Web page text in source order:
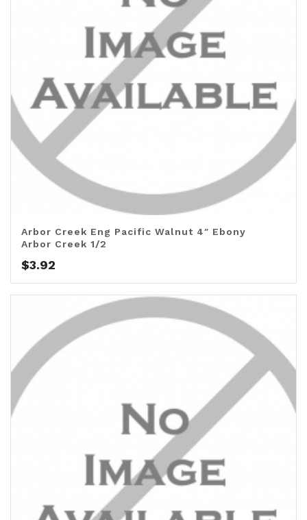
Arbor Creek Eng Pacific Walnut 4″ Ebony
Arbor Creek 1/2
$3.92